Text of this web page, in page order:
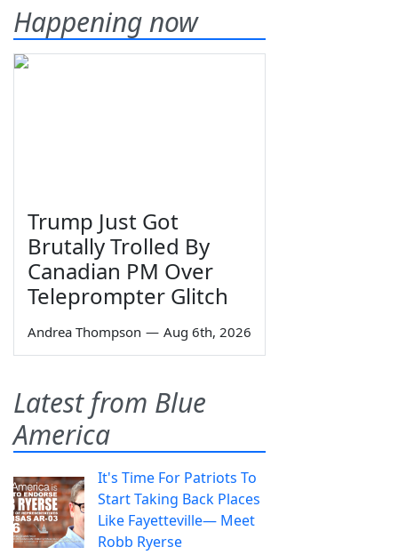
Happening now
Trump Just Got
Brutally Trolled By
Canadian PM Over
Teleprompter Glitch
Andrea Thompson — Aug 6th, 2026
Latest from Blue
America
It's Time For Patriots To
Start Taking Back Places
Like Fayetteville— Meet
Robb Ryerse